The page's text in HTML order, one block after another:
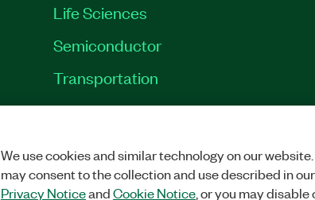
Life Sciences
Semiconductor
Transportation
We use cookies and similar technology on our website.
may consent to the collection and use described in our
Privacy NoticeandCookie Notice, or you may disable